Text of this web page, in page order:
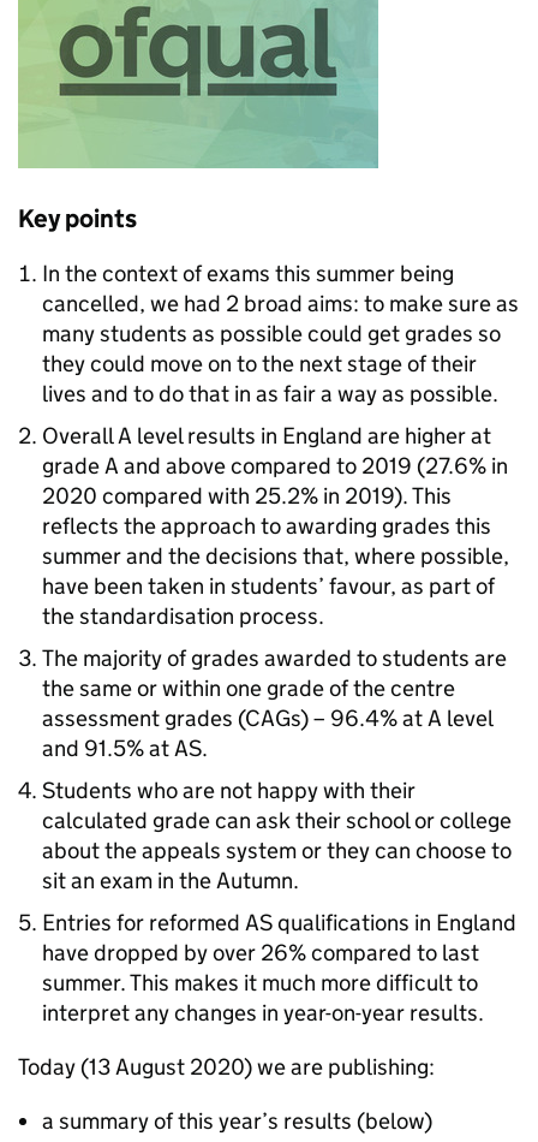
Key points
In the context of exams this summer being
cancelled, we had 2 broad aims: to make sure as
many students as possible could get grades so
they could move on to the next stage of their
lives and to do that in as fair a way as possible.
Overall A level results in England are higher at
grade A and above compared to 2019 (27.6% in
2020 compared with 25.2% in 2019). This
reflects the approach to awarding grades this
summer and the decisions that, where possible,
have been taken in students’ favour, as part of
the standardisation process.
The majority of grades awarded to students are
the same or within one grade of the centre
assessment grades (CAGs) – 96.4% at A level
and 91.5% at AS.
Students who are not happy with their
calculated grade can ask their school or college
about the appeals system or they can choose to
sit an exam in the Autumn.
Entries for reformed AS qualifications in England
have dropped by over 26% compared to last
summer. This makes it much more difficult to
interpret any changes in year-on-year results.
Today (13 August 2020) we are publishing:
a summary of this year’s results (below)